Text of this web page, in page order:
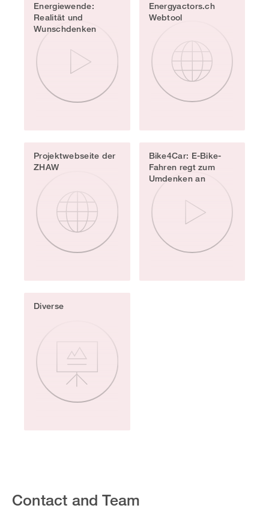
Energiewende:
Realität und
Wunschdenken
Energyactors.ch
Webtool
Projektwebseite der
ZHAW
Bike4Car: E-Bike-
Fahren regt zum
Umdenken an
Diverse
Contact and Team